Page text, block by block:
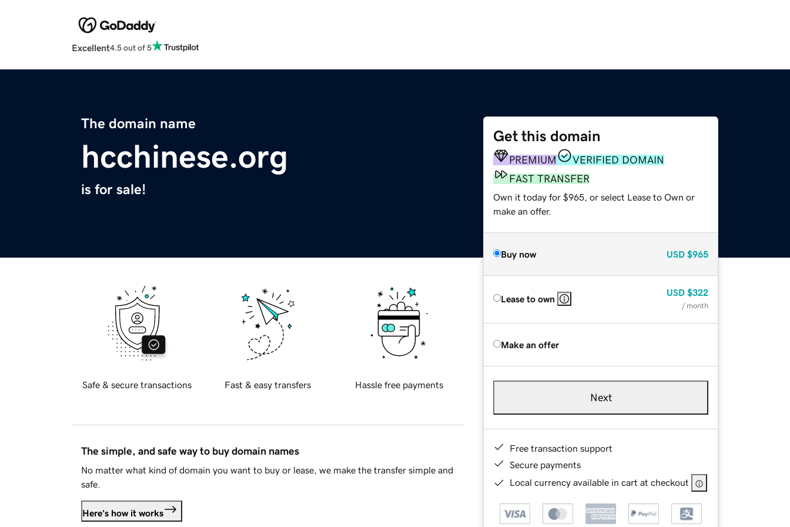
Excellent4.5 out of 5
The domain name
hcchinese.org
is for sale!
Get this domain
PREMIUM
VERIFIED DOMAIN
FAST TRANSFER
Own it today for $965, or select Lease to Own or
make an offer.
Buy now USD $965
Lease to own
USD $322
/ month
Make an offer
Next
Free transaction support
Secure payments
Local currency available in cart at checkout
Safe & secure transactions Fast & easy transfers Hassle free payments
The simple, and safe way to buy domain names
No matter what kind of domain you want to buy or lease, we make the transfer simple and
safe.
Here's how it works